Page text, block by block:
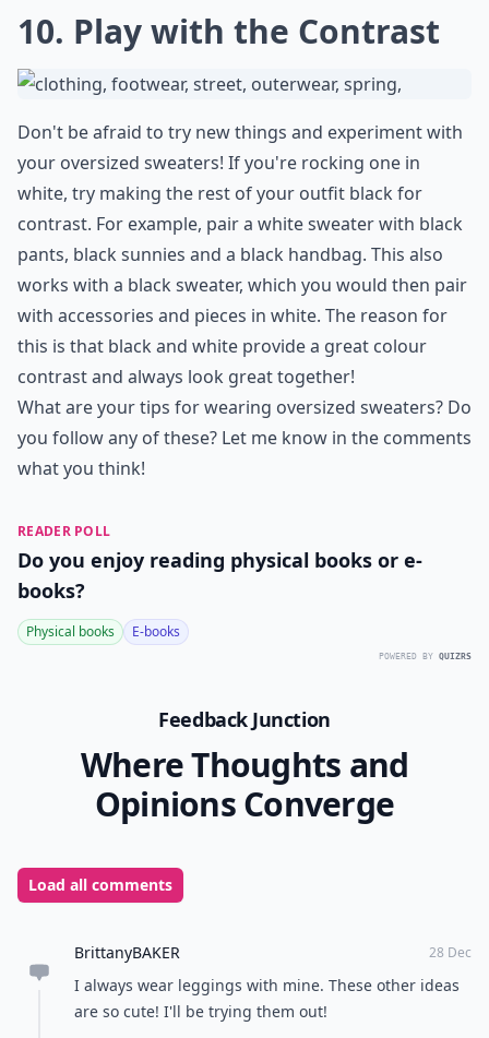
10. Play with the Contrast
Don't be afraid to try new things and experiment with
your oversized sweaters! If you're rocking one in
white, try making the rest of your outfit black for
contrast. For example, pair a white sweater with black
pants, black sunnies and a black handbag. This also
works with a black sweater, which you would then pair
with accessories and pieces in white. The reason for
this is that black and white provide a great colour
contrast and always look great together!
What are your tips for wearing oversized sweaters? Do
you follow any of these? Let me know in the comments
what you think!
READER POLL
Do you enjoy reading physical books or e-
books?
Physical books E-books
POWERED BY QUIZRS
Feedback Junction
Where Thoughts and
Opinions Converge
Load all comments
BrittanyBAKER 28 Dec
I always wear leggings with mine. These other ideas
are so cute! I'll be trying them out!